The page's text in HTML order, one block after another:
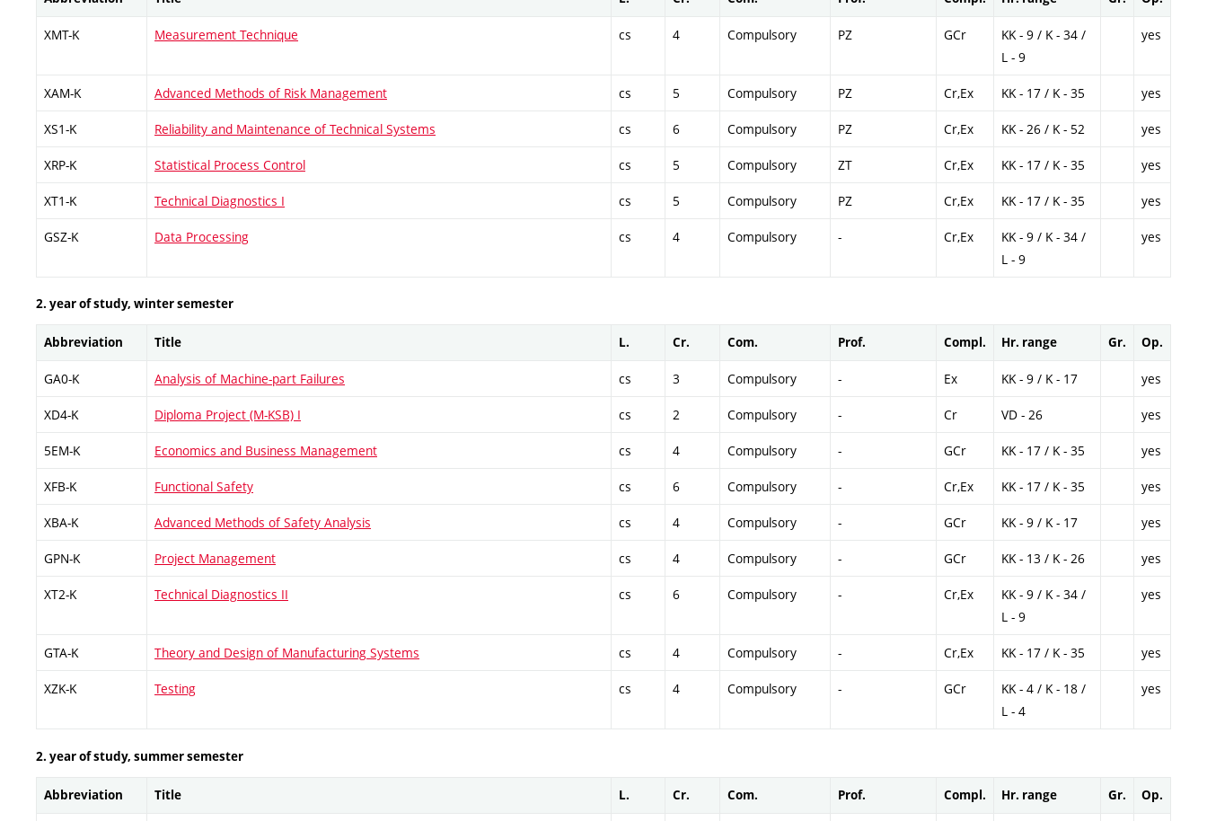
XMT-K Measurement Technique cs 4 Compulsory PZ GCr
KK - 9 / K - 34 /
L - 9
yes
XAM-K Advanced Methods of Risk Management cs 5 Compulsory PZ Cr,Ex KK - 17 / K - 35 yes
XS1-K Reliability and Maintenance of Technical Systems cs 6 Compulsory PZ Cr,Ex KK - 26 / K - 52 yes
XRP-K Statistical Process Control cs 5 Compulsory ZT Cr,Ex KK - 17 / K - 35 yes
XT1-K Technical Diagnostics I cs 5 Compulsory PZ Cr,Ex KK - 17 / K - 35 yes
GSZ-K Data Processing cs 4 Compulsory - Cr,Ex
KK - 9 / K - 34 /
L - 9
yes
2. year of study, winter semester
Abbreviation Title L. Cr. Com. Prof. Compl. Hr. range Gr. Op.
GA0-K Analysis of Machine-part Failures cs 3 Compulsory - Ex KK - 9 / K - 17 yes
XD4-K Diploma Project (M-KSB) I cs 2 Compulsory - Cr VD - 26 yes
5EM-K Economics and Business Management cs 4 Compulsory - GCr KK - 17 / K - 35 yes
XFB-K Functional Safety cs 6 Compulsory - Cr,Ex KK - 17 / K - 35 yes
XBA-K Advanced Methods of Safety Analysis cs 4 Compulsory - GCr KK - 9 / K - 17 yes
GPN-K Project Management cs 4 Compulsory - GCr KK - 13 / K - 26 yes
XT2-K Technical Diagnostics II cs 6 Compulsory - Cr,Ex
KK - 9 / K - 34 /
L - 9
yes
GTA-K Theory and Design of Manufacturing Systems cs 4 Compulsory - Cr,Ex KK - 17 / K - 35 yes
XZK-K Testing cs 4 Compulsory - GCr
KK - 4 / K - 18 /
L - 4
yes
2. year of study, summer semester
Abbreviation Title L. Cr. Com. Prof. Compl. Hr. range Gr. Op.